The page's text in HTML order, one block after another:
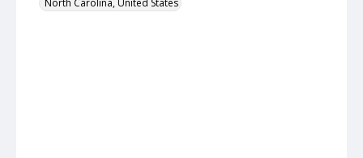
North Carolina, United States